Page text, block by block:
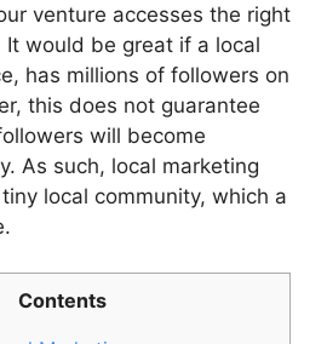
venture accesses the right
would be great if a local
has millions of followers on
this does not guarantee
will become
As such, local marketing
local community, which a
Contents